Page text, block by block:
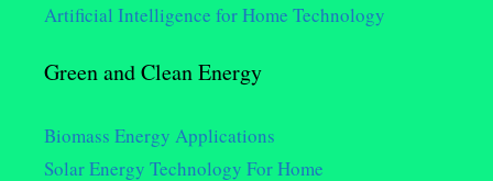
Artificial Intelligence for Home Technology
Green and Clean Energy
Biomass Energy Applications
Solar Energy Technology For Home